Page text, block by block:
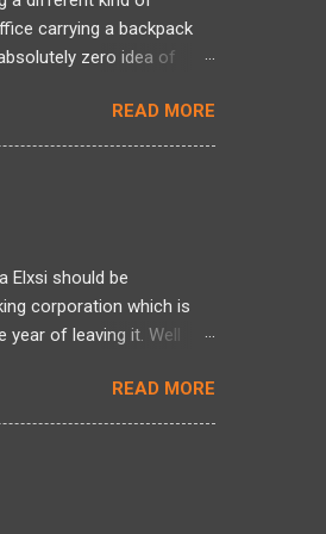
carrying a backpack
zero idea of
back, over two decades
framework for
mixed bag. I
by Linux kernel
READ MORE
Elxsi should be
corporation which is
of leaving it. Well
Well all I can talk
one more story
it earlier but am blogging
was indeed made to
READ MORE